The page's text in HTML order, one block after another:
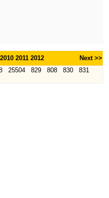
2010 2011 2012 Next >>
25504 829 808 830
831